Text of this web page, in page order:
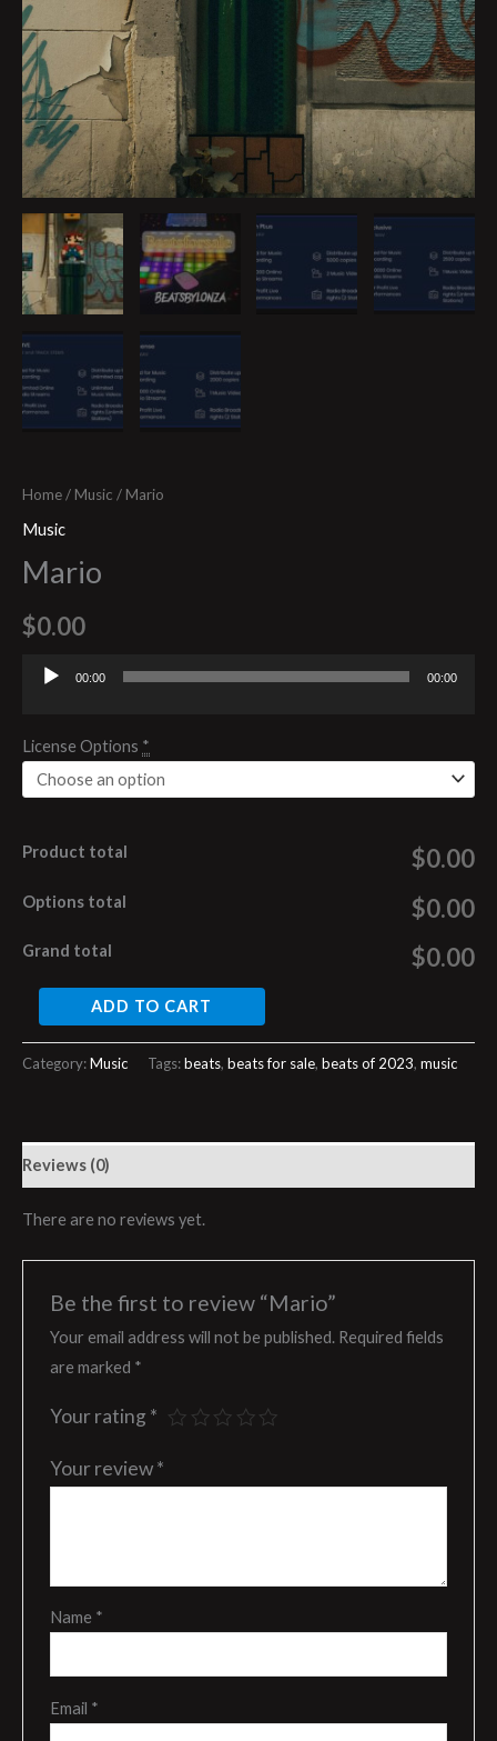
Home/ Music / Mario
Music
Mario
$0.00
Audio
00:00 00:00
License Options *
Product total $0.00
Options total $0.00
Grand total $0.00
ADD TO CART
Category:Music Tags:beats, beats for sale, beats of 2023, music
Reviews (0)
There are no reviews yet.
Be the first to review “Mario”
Your email address will not be published. Required fields
are marked *
Your rating *
Your review*
Name *
Email *